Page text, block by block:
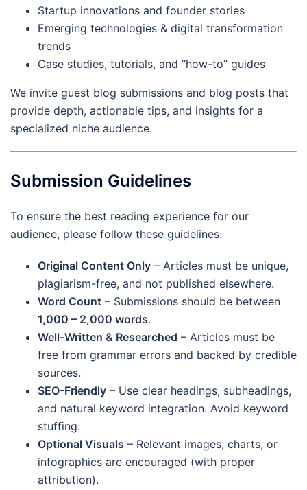
Startup innovations and founder stories
Emerging technologies & digital transformation
trends
Case studies, tutorials, and “how-to” guides
We invite guest blog submissions and blog posts that
provide depth, actionable tips, and insights for a
specialized niche audience.
Submission Guidelines
To ensure the best reading experience for our
audience, please follow these guidelines:
Original Content Only – Articles must be unique,
plagiarism-free, and not published elsewhere.
Word Count – Submissions should be between
1,000 – 2,000 words.
Well-Written & Researched – Articles must be
free from grammar errors and backed by credible
sources.
SEO-Friendly – Use clear headings, subheadings,
and natural keyword integration. Avoid keyword
stuffing.
Optional Visuals – Relevant images, charts, or
infographics are encouraged (with proper
attribution).